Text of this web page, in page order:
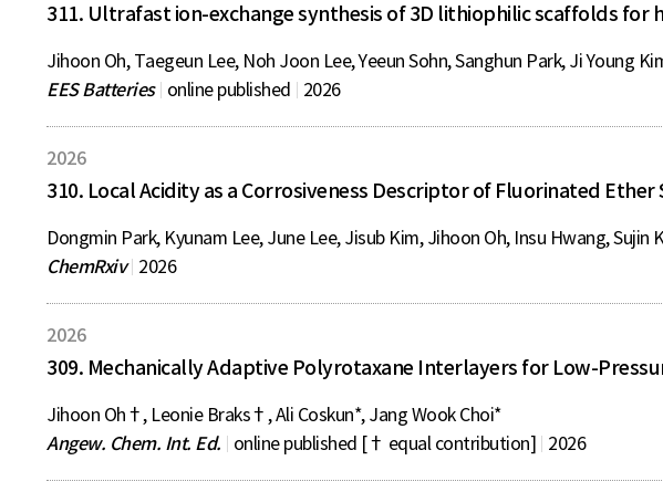
311. Ultrafast ion-exchange synthesis of 3D lithiophilic scaffolds
Jihoon Oh, Taegeun Lee, Noh Joon Lee, Yeeun Sohn, Sanghun Park, Ji Young
EES Batteries
online published 2026
2026
310. Local Acidity as a Corrosiveness Descriptor of Fluorinated
Dongmin Park, Kyunam Lee, June Lee, Jisub Kim, Jihoon Oh, Insu Hwang,
ChemRxiv 2026
2026
309. Mechanically Adaptive Polyrotaxane Interlayers for Low-
Jihoon Oh†, Leonie Braks†, Ali Coskun*, Jang Wook Choi*
Angew. Chem. Int. Ed.
online published [† equal contribution] 2026